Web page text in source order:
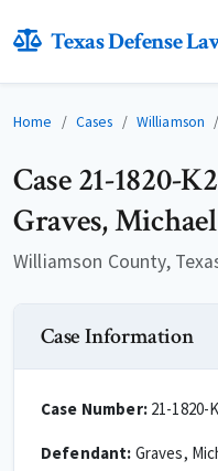
Texas Defense
Home Cases Williamson
Case 21-1820-
Graves,
Williamson County,
Case Information
Case Number:21-1820-
Defendant: Graves,